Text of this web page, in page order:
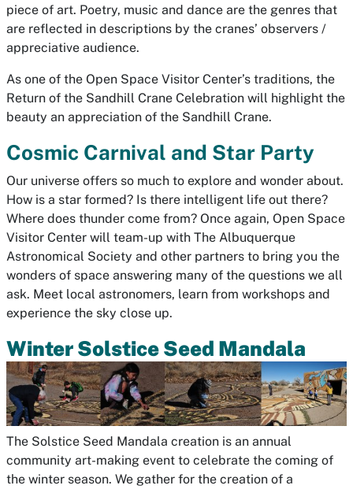
piece of art. Poetry, music and dance are the genres that
are reflected in descriptions by the cranes’ observers /
appreciative audience.
As one of the Open Space Visitor Center’s traditions, the
Return of the Sandhill Crane Celebration will highlight the
beauty an appreciation of the Sandhill Crane.
Cosmic Carnival and Star Party
Our universe offers so much to explore and wonder about.
How is a star formed? Is there intelligent life out there?
Where does thunder come from? Once again, Open Space
Visitor Center will team-up with The Albuquerque
Astronomical Society and other partners to bring you the
wonders of space answering many of the questions we all
ask. Meet local astronomers, learn from workshops and
experience the sky close up.
Winter Solstice Seed Mandala
The Solstice Seed Mandala creation is an annual
community art-making event to celebrate the coming of
the winter season. We gather for the creation of a